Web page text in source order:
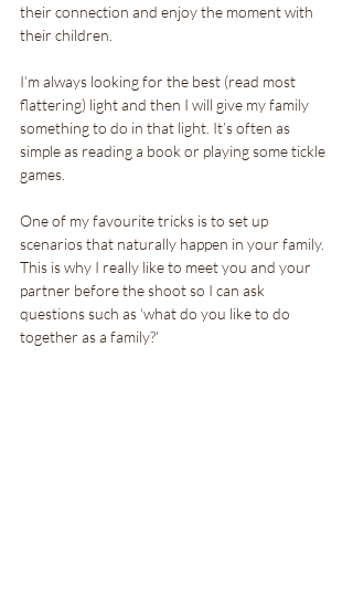
their connection and enjoy the moment with
their children.
I’m always looking for the best (read most
flattering) light and then I will give my family
something to do in that light. It’s often as
simple as reading a book or playing some tickle
games.
One of my favourite tricks is to set up
scenarios that naturally happen in your family.
This is why I really like to meet you and your
partner before the shoot so I can ask
questions such as ‘what do you like to do
together as a family?’